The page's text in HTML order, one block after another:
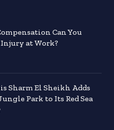
Can You
at Work?
Sharm El Sheikh Adds
Park to Its Red Sea